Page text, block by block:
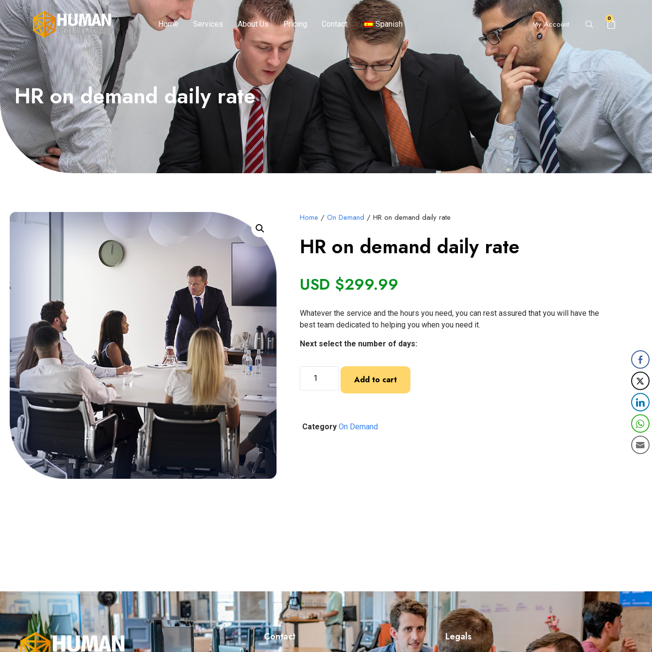
Home Services About Us Pricing Contact Spanish My Account
0
HR on demand daily rate
Home /On Demand / HR on demand daily rate
HR on demand daily rate
USD $299.99
Whatever the service and the hours you need, you can rest assured that you will have the
best team dedicated to helping you when you need it.
Next select the number of days:
Add to cart
Category On Demand
Contact Legals